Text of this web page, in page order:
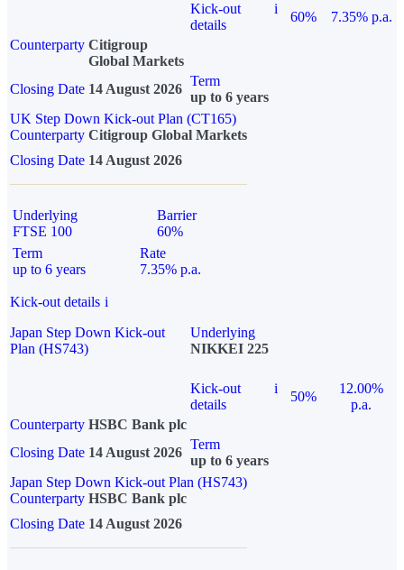
Kick-out
details
i
60%
7.35% p.a.
Counterparty Citigroup
Global Markets
Closing Date 14 August 2026
Term
up to 6 years
UK Step Down Kick-out Plan (CT165)
Counterparty Citigroup Global Markets
Closing Date 14 August 2026
Underlying
FTSE 100
Barrier
60%
Term
up to 6 years
Rate
7.35% p.a.
Kick-out details i
Japan Step Down Kick-out
Plan (HS743)
Underlying
NIKKEI 225
Kick-out
details
i
50%
12.00%
p.a.
Counterparty HSBC Bank plc
Closing Date 14 August 2026
Term
up to 6 years
Japan Step Down Kick-out Plan (HS743)
Counterparty HSBC Bank plc
Closing Date 14 August 2026